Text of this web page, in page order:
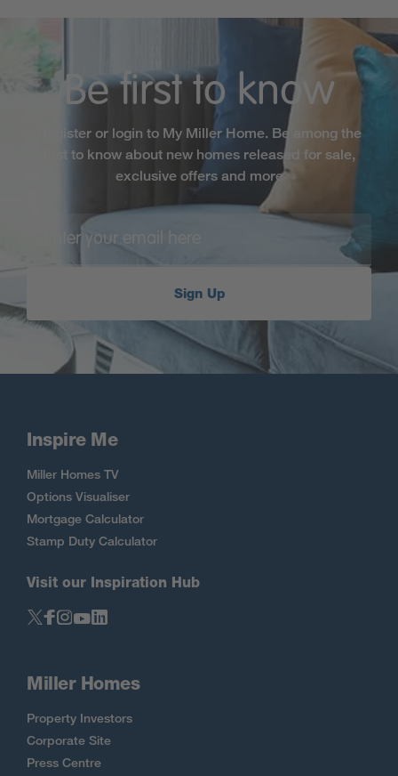
Be first to know
Register or login to My Miller Home. Be among the
first to know about new homes released for sale,
exclusive offers and more
Sign Up
Inspire Me
Miller Homes TV
Options Visualiser
Mortgage Calculator
Stamp Duty Calculator
Visit our Inspiration Hub
Miller Homes
Property Investors
Corporate Site
Press Centre